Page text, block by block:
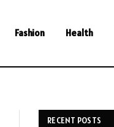
Fashion Health
RECENT POSTS